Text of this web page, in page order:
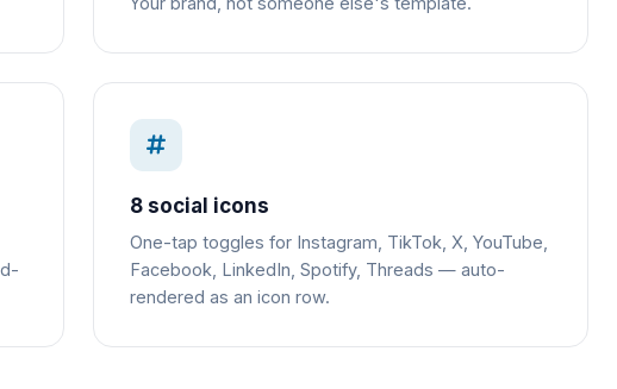
8 social icons
One-tap toggles for Instagram, TikTok, X, YouTube,
Facebook, LinkedIn, Spotify, Threads — auto-
rendered as an icon row.